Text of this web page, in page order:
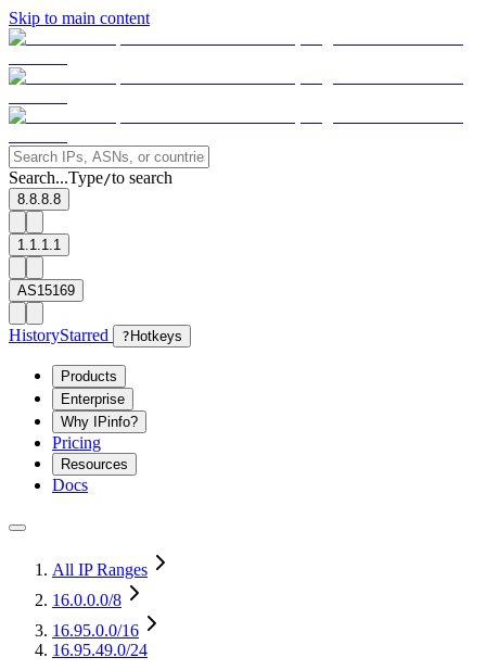
Skip to main content
Search...Type/to search
8.8.8.8
1.1.1.1
AS15169
HistoryStarred ? Hotkeys
Products
Enterprise
Why IPinfo?
Pricing
Resources
Docs
All IP Ranges
16.0.0.0/8
16.95.0.0/16
16.95.49.0/24